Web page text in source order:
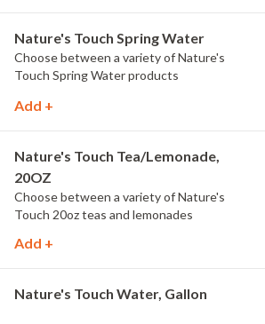
Nature's Touch Spring Water
Choose between a variety of Nature's
Touch Spring Water products
Add +
Nature's Touch Tea/Lemonade,
20OZ
Choose between a variety of Nature's
Touch 20oz teas and lemonades
Add +
Nature's Touch Water, Gallon